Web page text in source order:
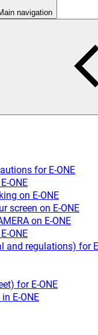
navigation
for E-ONE
ONE
on E-ONE
screen on E-ONE
on E-ONE
ONE
and regulations) for
for E-ONE
E-ONE